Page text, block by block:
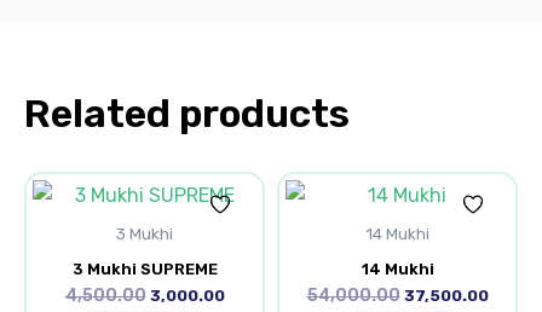
Related products
3 Mukhi
3 Mukhi SUPREME
4,500.00
Original
was:
3,000.00
Current
price
14 Mukhi
14 Mukhi
54,000.00
Original
was:
37,500.00